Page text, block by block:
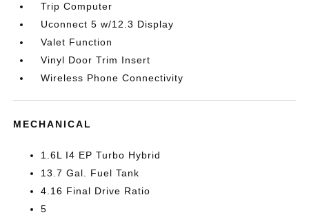
Trip Computer
Uconnect 5 w/12.3 Display
Valet Function
Vinyl Door Trim Insert
Wireless Phone Connectivity
MECHANICAL
1.6L I4 EP Turbo Hybrid
13.7 Gal. Fuel Tank
4.16 Final Drive Ratio
5